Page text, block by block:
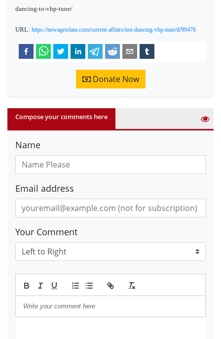
dancing-to-vhp-tune/
URL: https://newageislam.com/current-affairs/not-dancing-vhp-tune/d/99476
Donate Now
Compose your comments here
Name
Email address
Your Comment